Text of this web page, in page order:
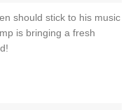
should stick to his music
is bringing a fresh